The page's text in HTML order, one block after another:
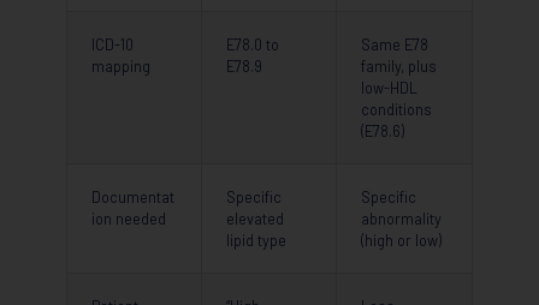
ICD-10
mapping
E78.0 to
E78.9
Same E78
family, plus
low-HDL
conditions
(E78.6)
Documentat
ion needed
Specific
elevated
lipid type
Specific
abnormality
(high or low)